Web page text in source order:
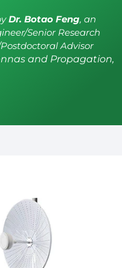
Dr. Botao Feng, an
Senior Research
Advisor
and Propagation,